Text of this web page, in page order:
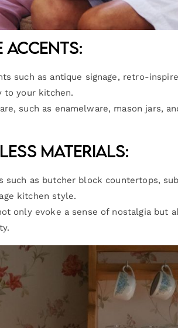
Accents:
such as antique signage, retro-
to your kitchen.
such as enamelware, mason jars,
Materials:
such as butcher block countertops,
kitchen style.
only evoke a sense of nostalgia but